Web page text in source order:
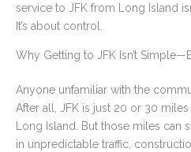
service to JFK from Long Island
It’s about control.
Why Getting to JFK Isn’t
Anyone unfamiliar with the
After all, JFK is just 20 or 30
Long Island. But those miles can
in unpredictable traffic,